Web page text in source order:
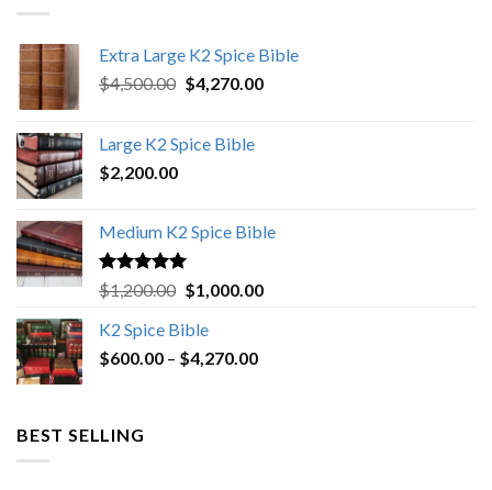
Extra Large K2 Spice Bible
$4,500.00 Original
$4,500.00.
$4,270.00Current
Large K2 Spice Bible
$2,200.00
Medium K2 Spice Bible
Rated5.00
out of 5
$1,200.00 Original
was:
$1,200.00.
$1,000.00Current
K2 Spice Bible
$600.00 – $4,270.00Price
BEST SELLING